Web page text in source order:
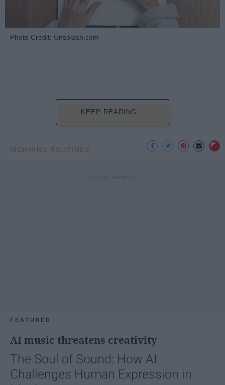
Photo Credit: Unsplash.com
KEEP READING...
MORNING ROUTINES
FEATURED
AI music threatens creativity
The Soul of Sound: How AI
Challenges Human Expression in